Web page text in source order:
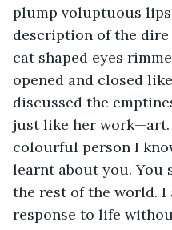
plump voluptuous
description of the
cat shaped eyes
opened and closed
discussed the
just like her work—art.
colourful person I
learnt about you. You
the rest of the world.
response to life